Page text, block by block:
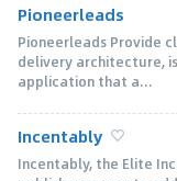
Pioneerleads
Pioneerleads Provide
delivery architecture,
application that a...
Incentably
Incentably, the Elite